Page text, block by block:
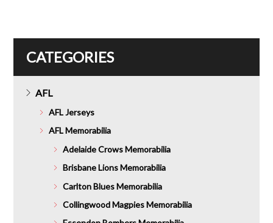
CATEGORIES
AFL
AFL Jerseys
AFL Memorabilia
Adelaide Crows Memorabilia
Brisbane Lions Memorabilia
Carlton Blues Memorabilia
Collingwood Magpies Memorabilia